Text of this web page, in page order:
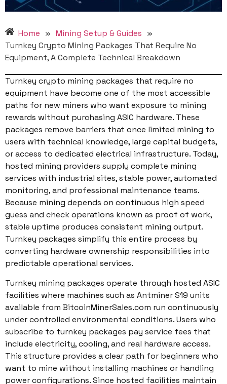
Home » Mining Setup & Guides »
Turnkey Crypto Mining Packages That Require No
Equipment, A Complete Technical Breakdown
Turnkey crypto mining packages that require no
equipment have become one of the most accessible
paths for new miners who want exposure to mining
rewards without purchasing ASIC hardware. These
packages remove barriers that once limited mining to
users with technical knowledge, large capital budgets,
or access to dedicated electrical infrastructure. Today,
hosted mining providers supply complete mining
services with industrial sites, stable power, automated
monitoring, and professional maintenance teams.
Because mining depends on continuous high speed
guess and check operations known as proof of work,
stable uptime produces consistent mining output.
Turnkey packages simplify this entire process by
converting hardware ownership responsibilities into
predictable operational services.
Turnkey mining packages operate through hosted ASIC
facilities where machines such as Antminer S19 units
available from BitcoinMinerSales.com run continuously
under controlled environmental conditions. Users who
subscribe to turnkey packages pay service fees that
include electricity, cooling, and real hardware access.
This structure provides a clear path for beginners who
want to mine without installing machines or handling
power configurations. Since hosted facilities maintain